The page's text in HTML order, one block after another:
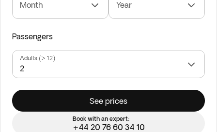
Month Year
Passengers
Adults (> 12)
See prices
Book with an expert:
+44 20 76 60 34 10